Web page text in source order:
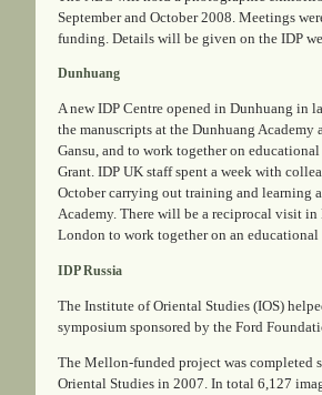
September and October 2008. Meetings
funding. Details will be given on the IDP
Dunhuang
A new IDP Centre opened in Dunhuang in
the manuscripts at the Dunhuang
Gansu, and to work together on
Grant. IDP UK staff spent a week with
October carrying out training and learning
Academy. There will be a reciprocal visit
London to work together on an educational
IDP Russia
The Institute of Oriental Studies (IOS)
symposium sponsored by the Ford
The Mellon-funded project was completed
Oriental Studies in 2007. In total 6,127